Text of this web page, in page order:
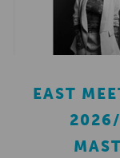
EAST
2026/